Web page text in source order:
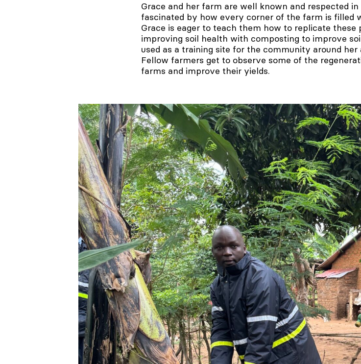
Grace and her farm are well known and respected
fascinated by how every corner of the farm is filled
Grace is eager to teach them how to replicate
improving soil health with composting to improve
used as a training site for the community around
Fellow farmers get to observe some of the
farms and improve their yields.